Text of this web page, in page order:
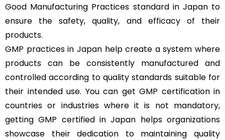
Good Manufacturing Practices standard in Japan to
ensure the safety, quality, and efficacy of their
products.
GMP practices in Japan help create a system where
products can be consistently manufactured and
controlled according to quality standards suitable for
their intended use. You can get GMP certification in
countries or industries where it is not mandatory,
getting GMP certified in Japan helps organizations
showcase their dedication to maintaining quality